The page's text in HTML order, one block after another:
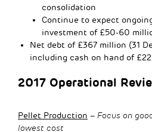
consolidation
Continue to expect
investment of £50-60
Net debt of £367 million (31
including cash on hand of
2017 Operational
Pellet Production – Focus on
lowest cost